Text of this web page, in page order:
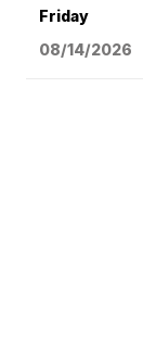
Friday
08/14/2026